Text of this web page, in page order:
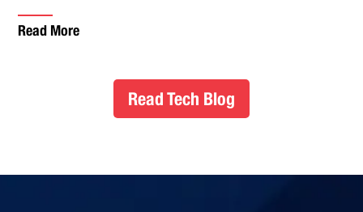
Read More
Read Tech Blog